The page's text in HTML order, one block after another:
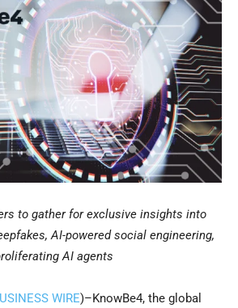
to gather for exclusive insights into
AI-powered social engineering,
AI agents
WIRE)–KnowBe4, the global